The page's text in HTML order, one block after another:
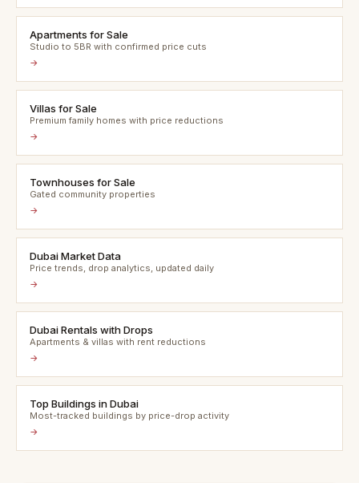
Apartments for Sale
Studio to 5BR with confirmed price cuts
→
Villas for Sale
Premium family homes with price reductions
→
Townhouses for Sale
Gated community properties
→
Dubai Market Data
Price trends, drop analytics, updated daily
→
Dubai Rentals with Drops
Apartments & villas with rent reductions
→
Top Buildings in Dubai
Most-tracked buildings by price-drop activity
→